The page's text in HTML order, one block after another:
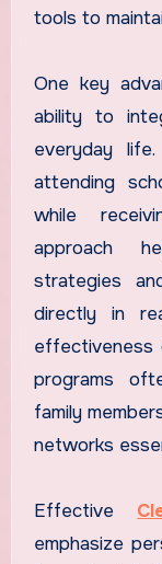
tools to
One key
ability to
everyday
attending
while
approach
strategies
directly in
effectiveness
programs
family
networks
Effective
emphasize